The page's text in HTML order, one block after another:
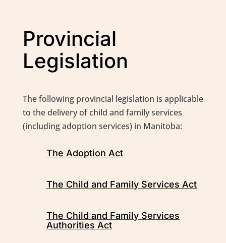
Provincial
Legislation
The following provincial legislation is applicable
to the delivery of child and family services
(including adoption services) in Manitoba:
The Adoption Act
The Child and Family Services Act
The Child and Family Services
Authorities Act